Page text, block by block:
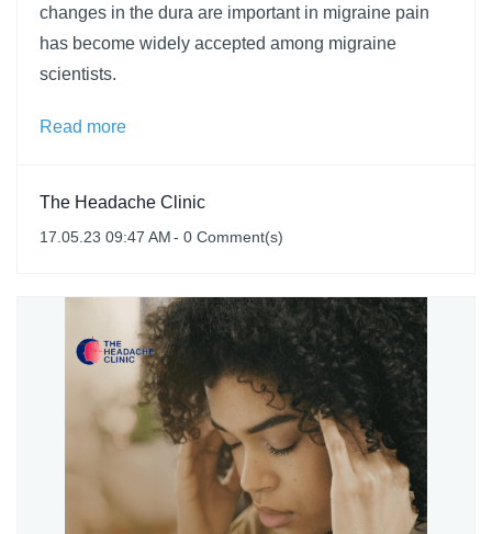
changes in the dura are important in migraine pain
has become widely accepted among migraine
scientists.
Read more
The Headache Clinic
17.05.23 09:47 AM- 0 Comment(s)